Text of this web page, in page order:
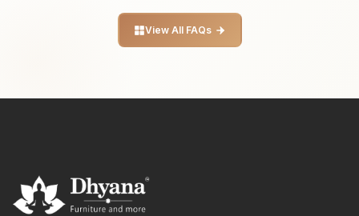
View All FAQs